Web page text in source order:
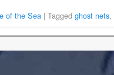
of the Sea | Tagged ghost nets,